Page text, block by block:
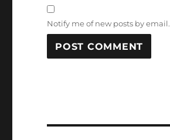
Notify me of new posts by email.